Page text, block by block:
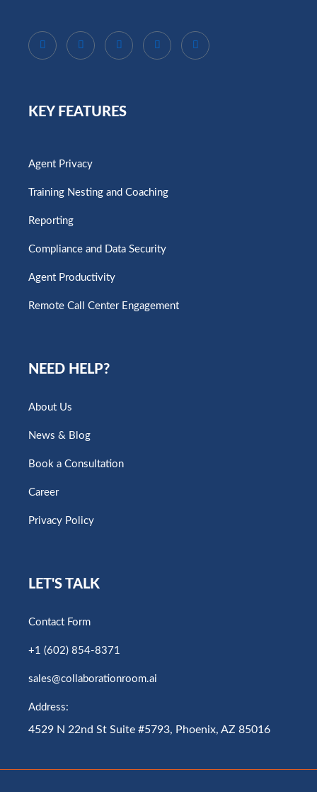
KEY FEATURES
Agent Privacy
Training Nesting and Coaching
Reporting
Compliance and Data Security
Agent Productivity
Remote Call Center Engagement
NEED HELP?
About Us
News & Blog
Book a Consultation
Career
Privacy Policy
LET'S TALK
Contact Form
+1 (602) 854-8371
sales@collaborationroom.ai
Address:
4529 N 22nd St Suite #5793, Phoenix, AZ 85016